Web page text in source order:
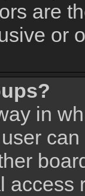
are
or
in
access